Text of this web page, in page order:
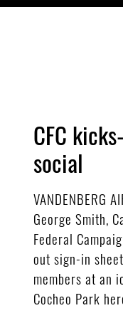
CFC
social
VANDENBERG
George Smith,
Federal
out sign-in
members at an
Cocheo Park